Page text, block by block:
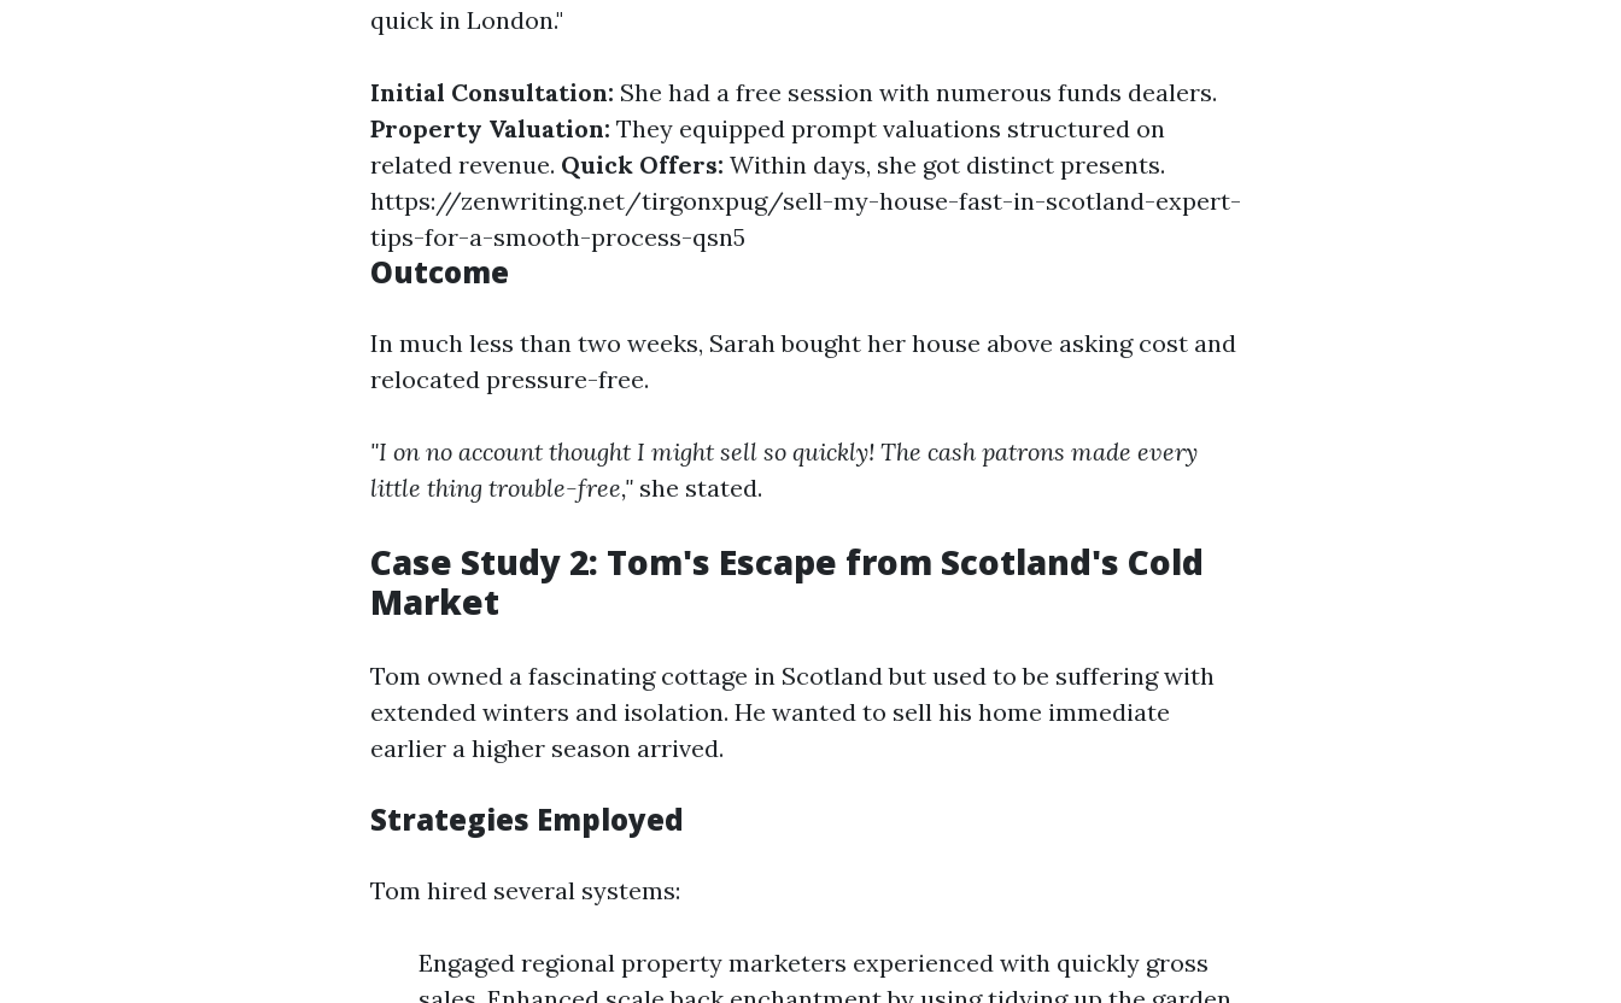
quick in London."
Initial Consultation: She had a free session with numerous funds dealers.
Property Valuation: They equipped prompt valuations structured on
related revenue. Quick Offers: Within days, she got distinct presents.
https://zenwriting.net/tirgonxpug/sell-my-house-fast-in-scotland-expert-
tips-for-a-smooth-process-qsn5
Outcome
In much less than two weeks, Sarah bought her house above asking cost and
relocated pressure-free.
"I on no account thought I might sell so quickly! The cash patrons made every
little thing trouble-free," she stated.
Case Study 2: Tom's Escape from Scotland's Cold
Market
Tom owned a fascinating cottage in Scotland but used to be suffering with
extended winters and isolation. He wanted to sell his home immediate
earlier a higher season arrived.
Strategies Employed
Tom hired several systems:
Engaged regional property marketers experienced with quickly gross